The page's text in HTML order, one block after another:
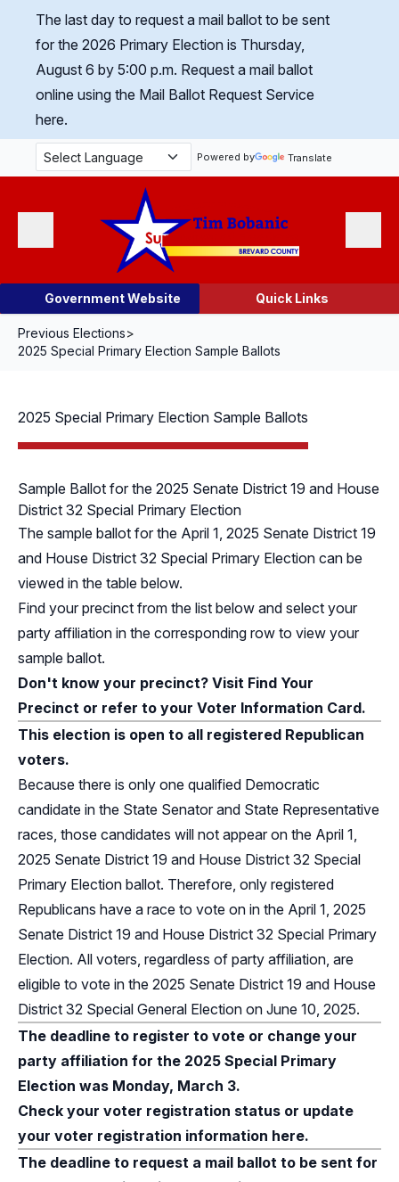
Skip Navigation
The last day to request a mail ballot to be sent
for the 2026 Primary Election is Thursday,
August 6 by 5:00 p.m. Request a mail ballot
online using the Mail Ballot Request Service
here.
Powered by Translate
Government Website Quick Links
Previous Elections>
2025 Special Primary Election Sample Ballots
2025 Special Primary Election Sample Ballots
Sample Ballot for the 2025 Senate District 19 and House
District 32 Special Primary Election
The sample ballot for the April 1, 2025 Senate District 19
and House District 32 Special Primary Election can be
viewed in the table below.
Find your precinct from the list below and select your
party affiliation in the corresponding row to view your
sample ballot.
Don't know your precinct? Visit Find Your
Precinct or refer to your Voter Information Card.
This election is open to all registered Republican
voters.
Because there is only one qualified Democratic
candidate in the State Senator and State Representative
races, those candidates will not appear on the April 1,
2025 Senate District 19 and House District 32 Special
Primary Election ballot. Therefore, only registered
Republicans have a race to vote on in the April 1, 2025
Senate District 19 and House District 32 Special Primary
Election. All voters, regardless of party affiliation, are
eligible to vote in the 2025 Senate District 19 and House
District 32 Special General Election on June 10, 2025.
The deadline to register to vote or change your
party affiliation for the 2025 Special Primary
Election was Monday, March 3.
Check your voter registration status or update
your voter registration information here.
The deadline to request a mail ballot to be sent for